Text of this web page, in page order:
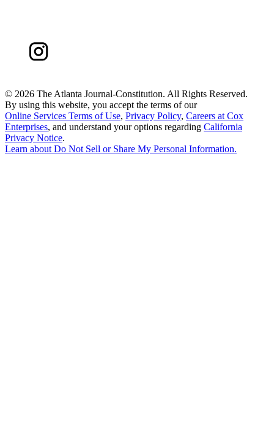
© 2026 The Atlanta Journal-Constitution. All Rights Reserved.
By using this website, you accept the terms of our
Online Services Terms of Use, Privacy Policy, Careers at Cox
Enterprises, and understand your options regarding California
Privacy Notice.
Learn aboutDo Not Sell or Share My Personal Information.